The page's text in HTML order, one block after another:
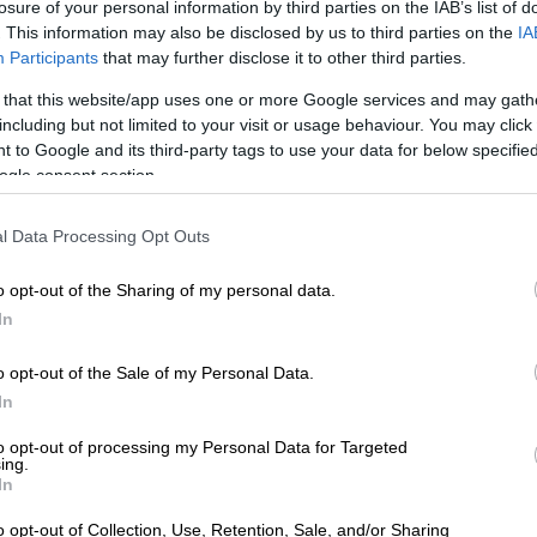
of your personal information by third parties on the IAB’s list of
This information may also be disclosed by us to third parties on the
Participants that may further disclose it to other third parties.
that this website/app uses one or more Google services and may
but not limited to your visit or usage behaviour. You may
to Google and its third-party tags to use your data for below
consent section.
Data Processing Opt Outs
opt-out of the Sharing of my personal data.
opt-out of the Sale of my Personal Data.
opt-out of processing my Personal Data for Targeted
opt-out of Collection, Use, Retention, Sale, and/or Sharing
PICS: Inside Tatjana Schoenmaker’s bridal shower
Kolisi hit by rugby ball ‘missile’
as a sunny day of celebrating the Boks’ World Cup
turn when South Africa’s “First Lady of Rugby”
a rugby ball and it accidentally
Kolisi, during a Springboks
in Cape Town.
mmuRHLF9Kt
(@MDNnewss)
to ‘the hit’ on Rachel: ‘We like her…not